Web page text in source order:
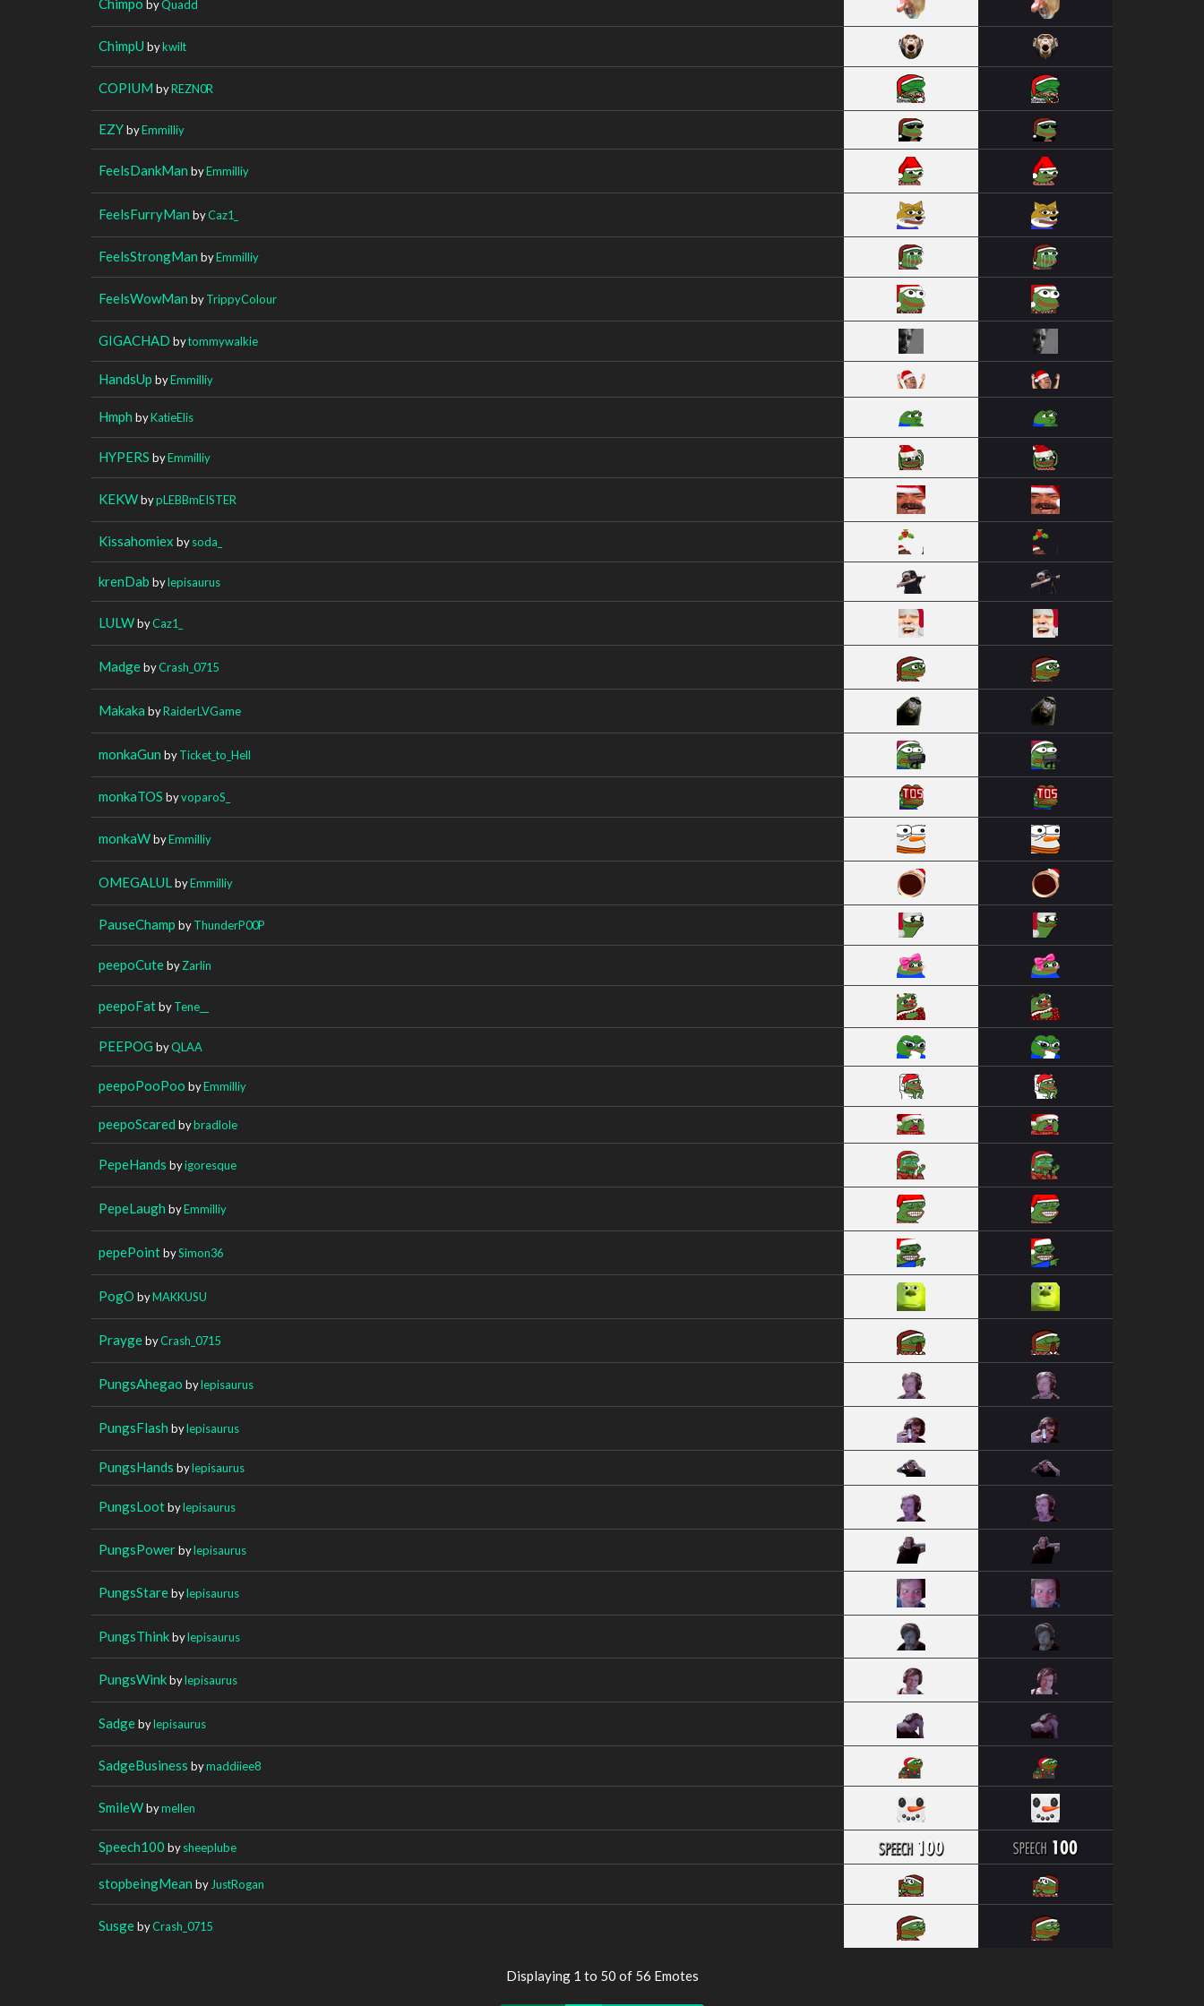
byQuadd
ChimpU bykwilt
COPIUM byREZN0R
EZYbyEmmilliy
FeelsDankMan byEmmilliy
FeelsFurryMan byCaz1_
FeelsStrongMan byEmmilliy
FeelsWowMan byTrippyColour
GIGACHAD bytommywalkie
HandsUp byEmmilliy
Hmph byKatieElis
HYPERS byEmmilliy
KEKWbypLEBBmEISTER
Kissahomiex bysoda_
krenDab bylepisaurus
LULWbyCaz1_
MadgebyCrash_0715
Makaka byRaiderLVGame
monkaGun byTicket_to_Hell
monkaTOS byvoparoS_
monkaWbyEmmilliy
OMEGALUL byEmmilliy
PauseChamp byThunderP00P
peepoCutebyZarlin
peepoFatbyTene__
PEEPOG byQLAA
peepoPooPoo byEmmilliy
peepoScared bybradlole
PepeHands byigoresque
PepeLaugh byEmmilliy
pepePointbySimon36
PogO byMAKKUSU
PraygebyCrash_0715
PungsAhegao bylepisaurus
PungsFlash bylepisaurus
PungsHands bylepisaurus
PungsLootbylepisaurus
PungsPowerbylepisaurus
PungsStarebylepisaurus
PungsThinkbylepisaurus
PungsWinkbylepisaurus
Sadgebylepisaurus
SadgeBusiness bymaddiiee8
SmileWbymellen
Speech100 bysheeplube
stopbeingMean by JustRogan
SusgebyCrash_0715
Displaying 1 to 50 of 56 Emotes